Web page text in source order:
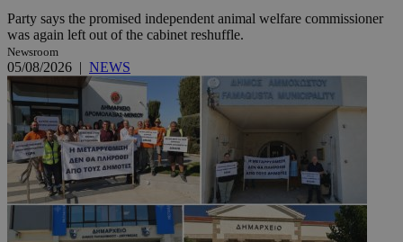
Party says the promised independent animal welfare commissioner
was again left out of the cabinet reshuffle.
Newsroom
05/08/2026 | NEWS